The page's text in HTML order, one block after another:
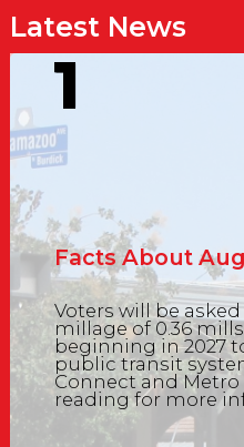
Latest News
1
Facts About
Voters will be
millage of 0.36
beginning in 2027
public transit
Connect and
reading for more